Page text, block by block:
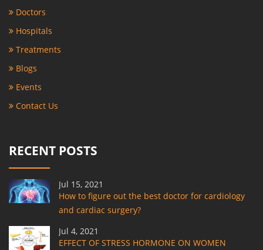
Doctors
Hospitals
Treatments
Blogs
Events
Contact Us
RECENT POSTS
Jul 15, 2021
How to figure out the best doctor for cardiology
and cardiac surgery?
Jul 4, 2021
EFFECT OF STRESS HORMONE ON WOMEN